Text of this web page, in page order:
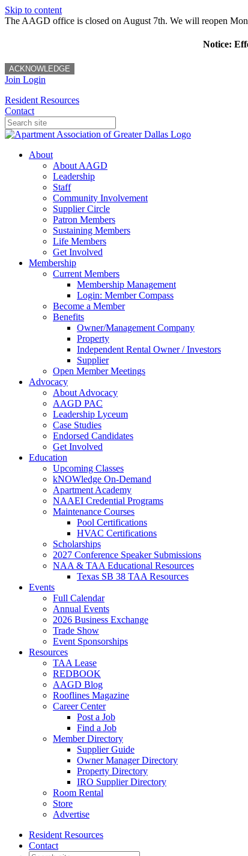
Skip to content
The AAGD office is closed on August 7th. We will reopen
Notice:
ACKNOWLEDGE
Join Login
Resident Resources
Contact
About
About AAGD
Leadership
Staff
Community Involvement
Supplier Circle
Patron Members
Sustaining Members
Life Members
Get Involved
Membership
Current Members
Membership Management
Login: Member Compass
Become a Member
Benefits
Owner/Management Company
Property
Independent Rental Owner / Investors
Supplier
Open Member Meetings
Advocacy
About Advocacy
AAGD PAC
Leadership Lyceum
Case Studies
Endorsed Candidates
Get Involved
Education
Upcoming Classes
kNOWledge On-Demand
Apartment Academy
NAAEI Credential Programs
Maintenance Courses
Pool Certifications
HVAC Certifications
Scholarships
2027 Conference Speaker Submissions
NAA & TAA Educational Resources
Texas SB 38 TAA Resources
Events
Full Calendar
Annual Events
2026 Business Exchange
Trade Show
Event Sponsorships
Resources
TAA Lease
REDBOOK
AAGD Blog
Rooflines Magazine
Career Center
Post a Job
Find a Job
Member Directory
Supplier Guide
Owner Manager Directory
Property Directory
IRO Supplier Directory
Room Rental
Store
Advertise
Resident Resources
Contact